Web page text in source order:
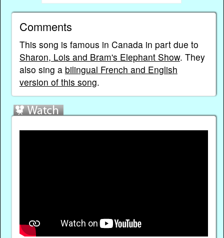
Comments
This song is famous in Canada in part due to
Sharon, Lois and Bram's Elephant Show. They
also sing a bilingual French and English
version of this song.